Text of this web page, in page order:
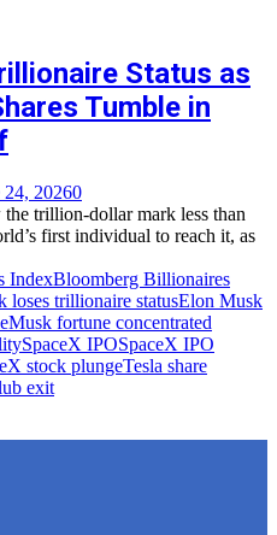
Status as
Tumble in
24, 20260
trillion‑dollar mark less than
first individual to reach it, as
IndexBloomberg Billionaires
loses trillionaire statusElon Musk
Musk fortune concentrated
SpaceX IPOSpaceX IPO
stock plungeTesla share
exit